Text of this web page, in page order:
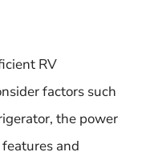
RV
factors such
the power
and